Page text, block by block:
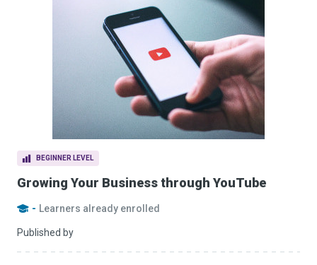
BEGINNER LEVEL
Growing Your Business through YouTube
- Learners already enrolled
Published by